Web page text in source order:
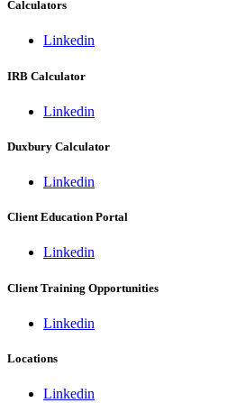
Calculators
Linkedin
IRB Calculator
Linkedin
Duxbury Calculator
Linkedin
Client Education Portal
Linkedin
Client Training Opportunities
Linkedin
Locations
Linkedin